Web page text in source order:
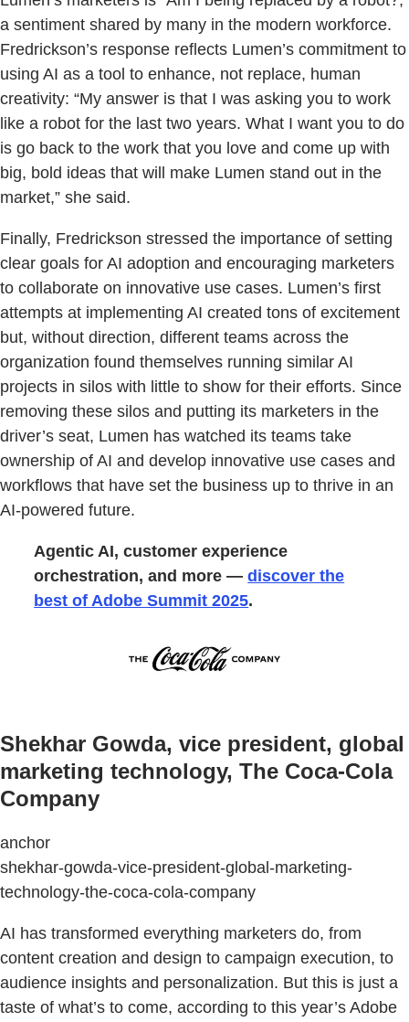
a sentiment shared by many in the modern workforce.
Fredrickson’s response reflects Lumen’s commitment to
using AI as a tool to enhance, not replace, human
creativity: “My answer is that I was asking you to work
like a robot for the last two years. What I want you to do
is go back to the work that you love and come up with
big, bold ideas that will make Lumen stand out in the
market,” she said.
Finally, Fredrickson stressed the importance of setting
clear goals for AI adoption and encouraging marketers
to collaborate on innovative use cases. Lumen’s first
attempts at implementing AI created tons of excitement
but, without direction, different teams across the
organization found themselves running similar AI
projects in silos with little to show for their efforts. Since
removing these silos and putting its marketers in the
driver’s seat, Lumen has watched its teams take
ownership of AI and develop innovative use cases and
workflows that have set the business up to thrive in an
AI-powered future.
Agentic AI, customer experience
orchestration, and more —discover the
best of Adobe Summit 2025.
Shekhar Gowda, vice president, global
marketing technology, The Coca-Cola
Company
anchor
shekhar-gowda-vice-president-global-marketing-
technology-the-coca-cola-company
AI has transformed everything marketers do, from
content creation and design to campaign execution, to
audience insights and personalization. But this is just a
taste of what’s to come, according to this year’s Adobe